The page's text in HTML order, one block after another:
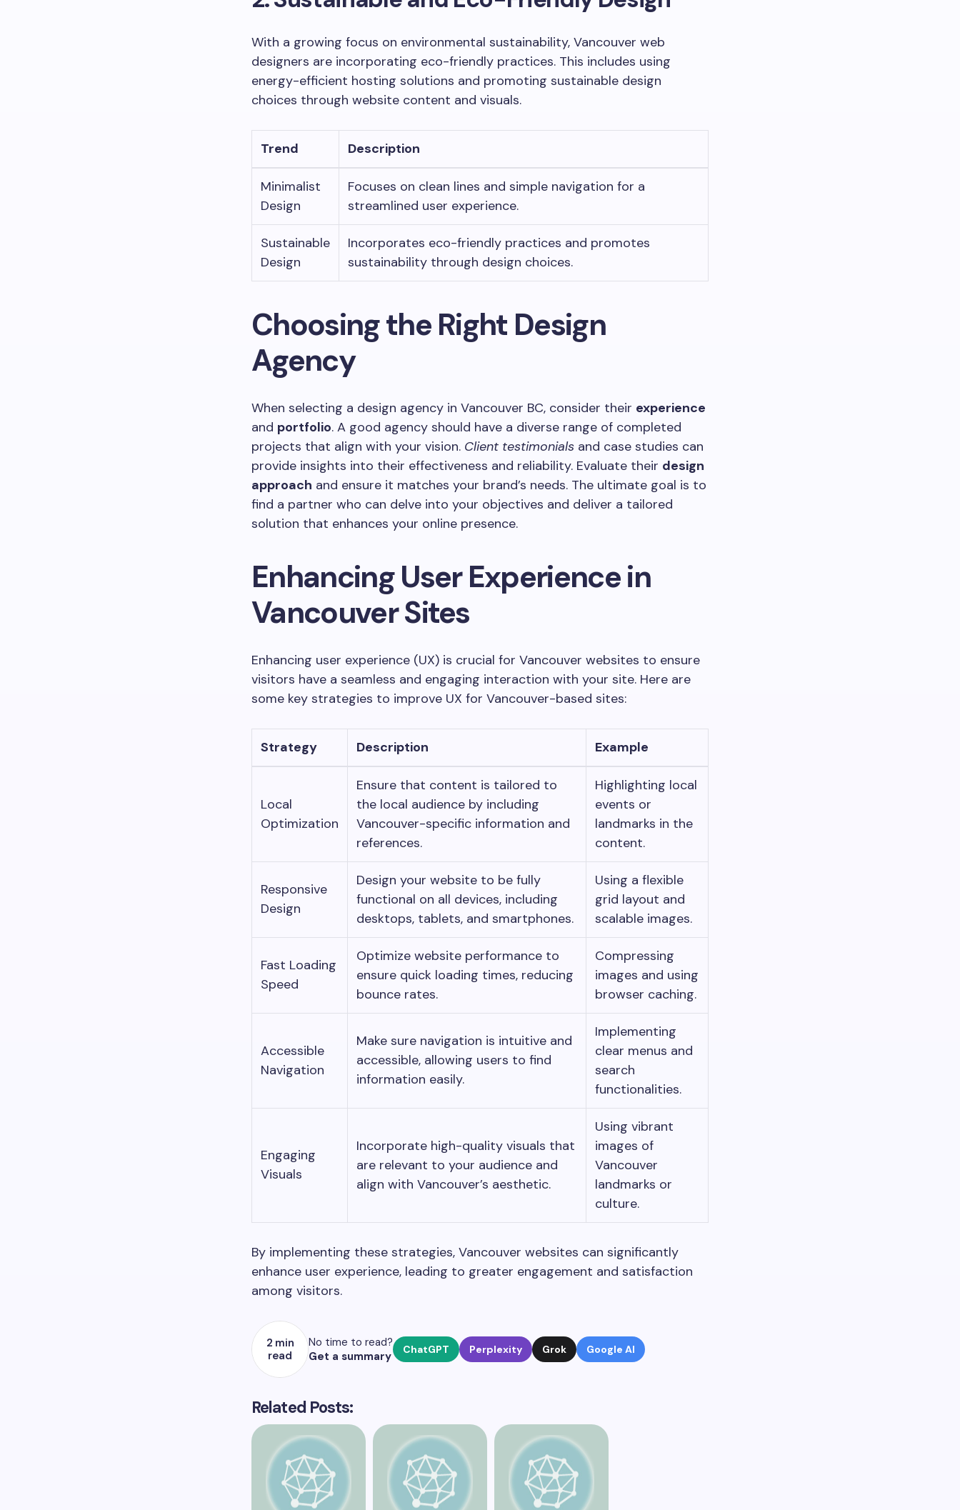
With a growing focus on environmental sustainability, Vancouver web
designers are incorporating eco-friendly practices. This includes using
energy-efficient hosting solutions and promoting sustainable design
choices through website content and visuals.
Trend Description
Minimalist
Design
Focuses on clean lines and simple navigation for a
streamlined user experience.
Sustainable
Design
Incorporates eco-friendly practices and promotes
sustainability through design choices.
Choosing the Right Design
Agency
When selecting a design agency in Vancouver BC, consider their experience
and portfolio. A good agency should have a diverse range of completed
projects that align with your vision. Client testimonials and case studies can
provide insights into their effectiveness and reliability. Evaluate their design
approach and ensure it matches your brand’s needs. The ultimate goal is to
find a partner who can delve into your objectives and deliver a tailored
solution that enhances your online presence.
Enhancing User Experience in
Vancouver Sites
Enhancing user experience (UX) is crucial for Vancouver websites to ensure
visitors have a seamless and engaging interaction with your site. Here are
some key strategies to improve UX for Vancouver-based sites:
Strategy Description Example
Local
Optimization
Ensure that content is tailored to
the local audience by including
Vancouver-specific information and
references.
Highlighting local
events or
landmarks in the
content.
Responsive
Design
Design your website to be fully
functional on all devices, including
desktops, tablets, and smartphones.
Using a flexible
grid layout and
scalable images.
Fast Loading
Speed
Optimize website performance to
ensure quick loading times, reducing
bounce rates.
Compressing
images and using
browser caching.
Accessible
Navigation
Make sure navigation is intuitive and
accessible, allowing users to find
information easily.
Implementing
clear menus and
search
functionalities.
Engaging
Visuals
Incorporate high-quality visuals that
are relevant to your audience and
align with Vancouver’s aesthetic.
Using vibrant
images of
Vancouver
landmarks or
culture.
By implementing these strategies, Vancouver websites can significantly
enhance user experience, leading to greater engagement and satisfaction
among visitors.
2 min
read
No time to read?
Get a summary
ChatGPT Perplexity Grok Google AI
Related Posts: